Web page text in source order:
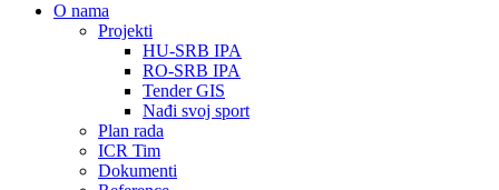
О nama
Projekti
HU-SRB IPA
RO-SRB IPA
Tender GIS
Nađi svoj sport
Plan rada
ICR Tim
Dokumenti